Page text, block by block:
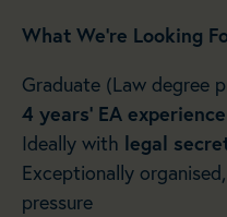
What We’re Looking
Graduate (Law degree
4 years’ EA experience
Ideally with legal
Exceptionally
pressure